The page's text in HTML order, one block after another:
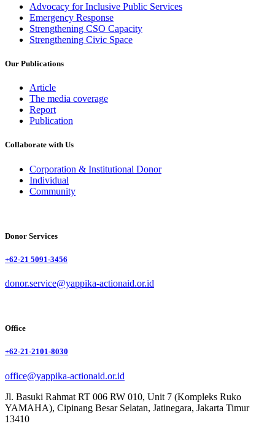
Advocacy for Inclusive Public Services
Emergency Response
Strengthening CSO Capacity
Strengthening Civic Space
Our Publications
Article
The media coverage
Report
Publication
Collaborate with Us
Corporation & Institutional Donor
Individual
Community
Donor Services
+62-21 5091-3456
donor.service@yappika-actionaid.or.id
Office
+62-21-2101-8030
office@yappika-actionaid.or.id
Jl. Basuki Rahmat RT 006 RW 010, Unit 7 (Kompleks Ruko
YAMAHA), Cipinang Besar Selatan, Jatinegara, Jakarta Timur
13410